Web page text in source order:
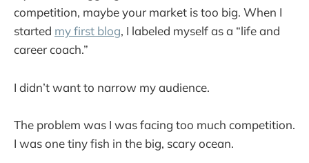
competition, maybe your market is too big. When I
started my first blog, I labeled myself as a “life and
career coach.”
I didn’t want to narrow my audience.
The problem was I was facing too much competition.
I was one tiny fish in the big, scary ocean.